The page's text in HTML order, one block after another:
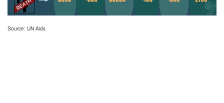
Source: UN Aids